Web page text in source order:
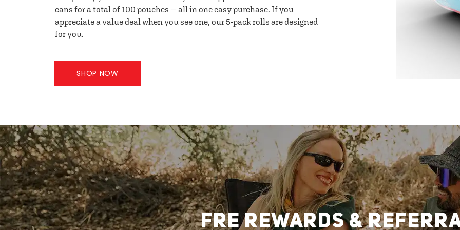
cans for a total of 100 pouches — all in one easy purchase. If you
appreciate a value deal when you see one, our 5-pack rolls are designed
for you.
SHOP NOW
FRE REWARDS &